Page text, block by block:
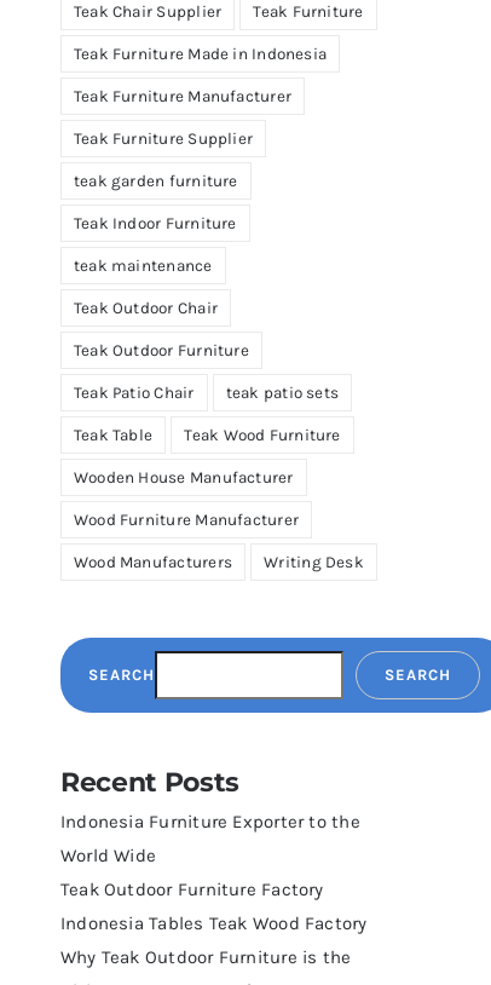
Teak Chair Supplier Teak Furniture
Teak Furniture Made in Indonesia
Teak Furniture Manufacturer
Teak Furniture Supplier
teak garden furniture
Teak Indoor Furniture
teak maintenance
Teak Outdoor Chair
Teak Outdoor Furniture
Teak Patio Chair teak patio sets
Teak Table Teak Wood Furniture
Wooden House Manufacturer
Wood Furniture Manufacturer
Wood Manufacturers Writing Desk
SEARCH SEARCH
Recent Posts
Indonesia Furniture Exporter to the
World Wide
Teak Outdoor Furniture Factory
Indonesia Tables Teak Wood Factory
Why Teak Outdoor Furniture is the